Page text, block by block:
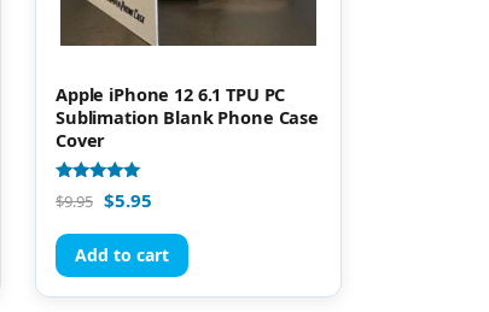
Apple iPhone 12 6.1 TPU PC
Sublimation Blank Phone Case
Cover
Rated
4.96
$9.95 $5.95
Add to cart